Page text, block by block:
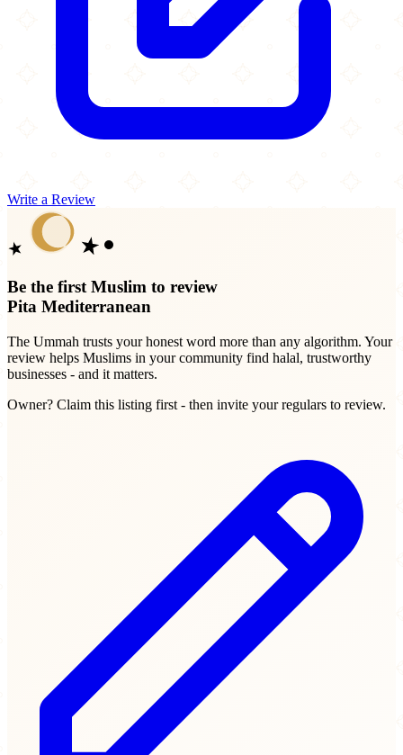
Write a Review
Be the first Muslim to review
Pita Mediterranean
The Ummah trusts your honest word more than any algorithm. Your
review helps Muslims in your community find halal, trustworthy
businesses - and it matters.
Owner? Claim this listing first - then invite your regulars to review.